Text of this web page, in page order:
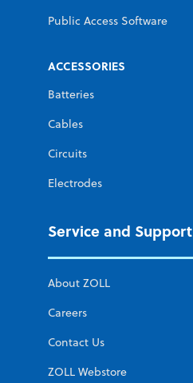
Public Access Software
ACCESSORIES
Batteries
Cables
Circuits
Electrodes
Service and Support
About ZOLL
Careers
Contact Us
ZOLL Webstore